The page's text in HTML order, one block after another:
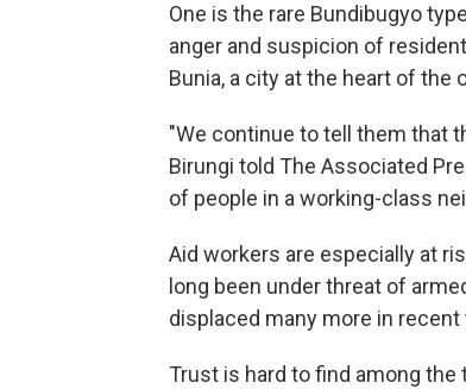
One is the rare Bundibugyo
anger and suspicion of
Bunia, a city at the heart of the
"We continue to tell them that
Birungi told The Associated
of people in a working-class
Aid workers are especially at
long been under threat of
displaced many more in recent
Trust is hard to find among